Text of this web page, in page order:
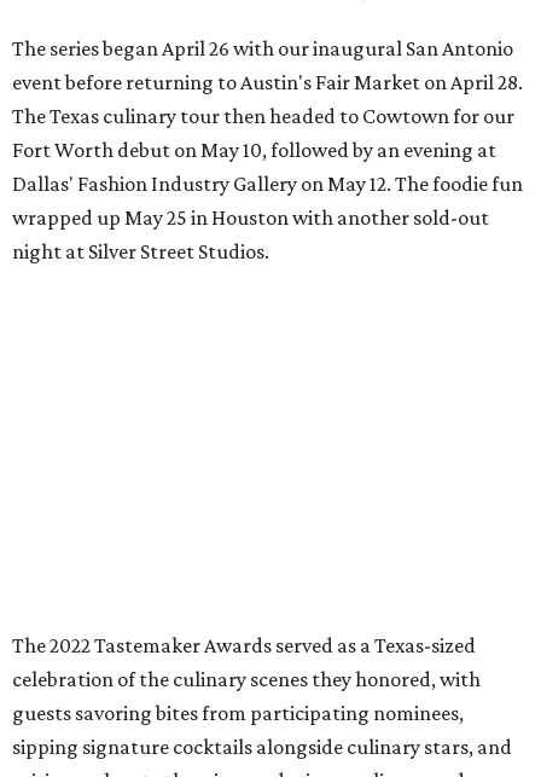
The series began April 26 with our inaugural San Antonio
event before returning to Austin's Fair Market on April 28.
The Texas culinary tour then headed to Cowtown for our
Fort Worth debut on May 10, followed by an evening at
Dallas' Fashion Industry Gallery on May 12. The foodie fun
wrapped up May 25 in Houston with another sold-out
night at Silver Street Studios.
The 2022 Tastemaker Awards served as a Texas-sized
celebration of the culinary scenes they honored, with
guests savoring bites from participating nominees,
sipping signature cocktails alongside culinary stars, and